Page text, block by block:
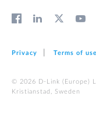
Privacy Terms of use
© 2026 D‑Link (Europe)
Kristianstad, Sweden